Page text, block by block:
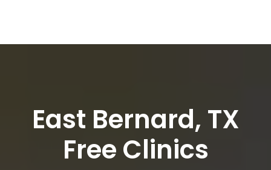
East Bernard, TX
Free Clinics